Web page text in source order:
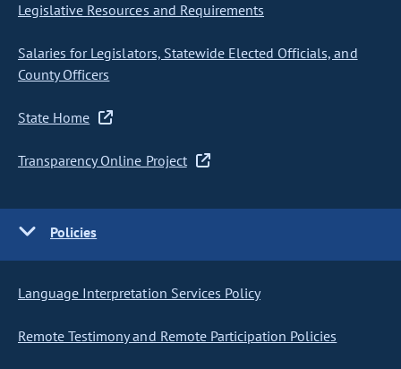
Legislative Resources and Requirements
Salaries for Legislators, Statewide Elected Officials, and
County Officers
State Home
Transparency Online Project
Policies
Language Interpretation Services Policy
Remote Testimony and Remote Participation Policies